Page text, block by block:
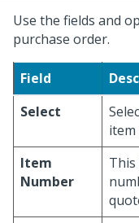
Use the fields and
purchase order.
Field
Select
Item
Number
This